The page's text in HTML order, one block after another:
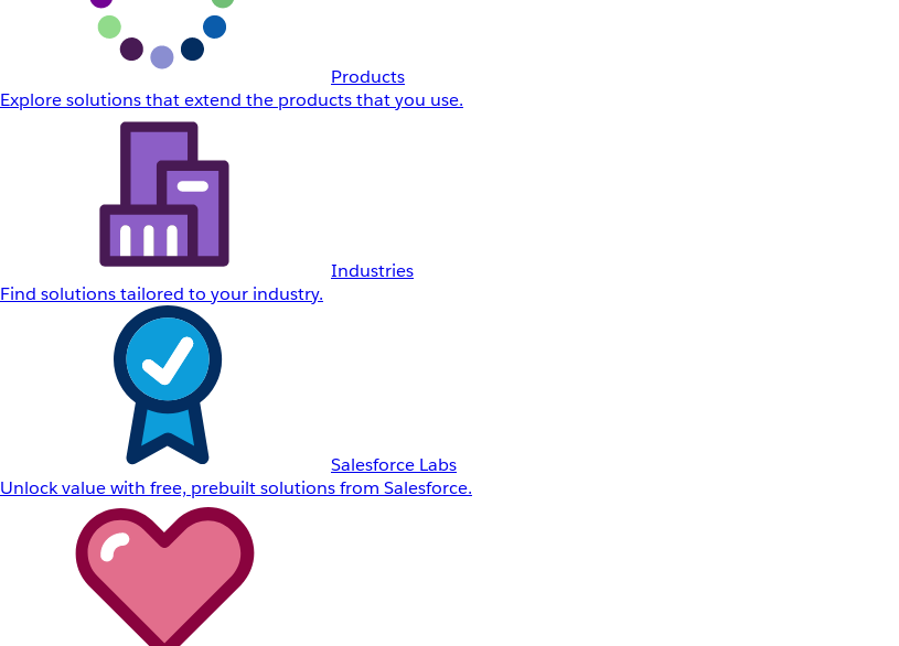
Products
Explore solutions that extend the products that you use.
Industries
Find solutions tailored to your industry.
Salesforce Labs
Unlock value with free, prebuilt solutions from Salesforce.